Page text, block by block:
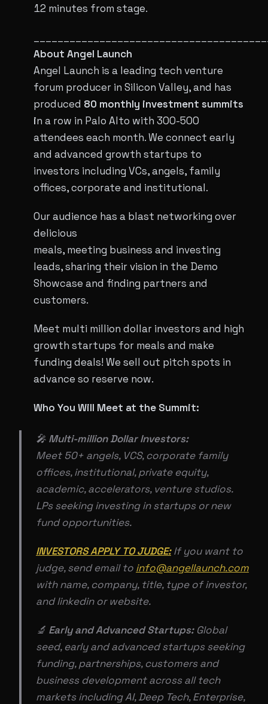
12 minutes from stage.
About Angel Launch
Angel Launch is a leading tech venture
forum producer in Silicon Valley, and has
produced 80 monthly investment summits
in a row in Palo Alto with 300-500
attendees each month. We connect early
and advanced growth startups to
investors including VCs, angels, family
offices, corporate and institutional.
Our audience has a blast networking over
delicious
meals, meeting business and investing
leads, sharing their vision in the Demo
Showcase and finding partners and
customers.
Meet multi million dollar investors and high
growth startups for meals and make
funding deals! We sell out pitch spots in
advance so reserve now.
Who You Will Meet at the Summit:
🎤 Multi-million Dollar Investors:
Meet 50+ angels, VCS, corporate family
offices, institutional, private equity,
academic, accelerators, venture studios.
LPs seeking investing in startups or new
fund opportunities.
INVESTORS APPLY TO JUDGE:If you want to
judge, send email to info@angellaunch.com
with name, company, title, type of investor,
and linkedin or website.
🔬 Early and Advanced Startups:Global
seed, early and advanced startups seeking
funding, partnerships, customers and
business development across all tech
markets including AI, Deep Tech, Enterprise,